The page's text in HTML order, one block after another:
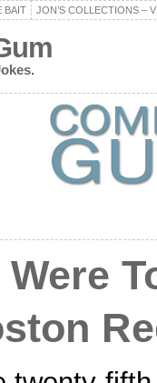
BAIT JON’S COLLECTIONS –
Were